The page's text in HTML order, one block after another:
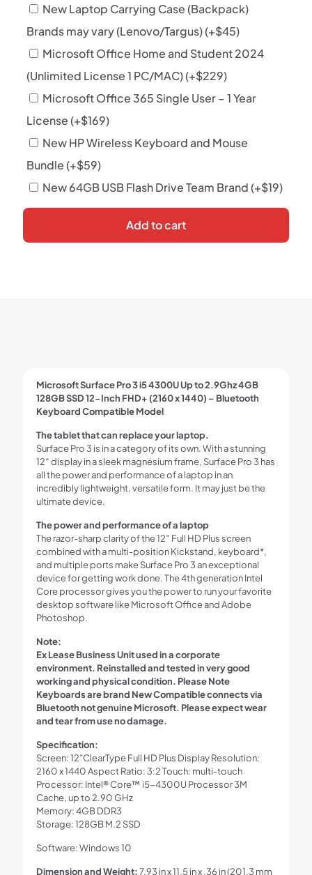
New Laptop Carrying Case (Backpack)
Brands may vary (Lenovo/Targus)(+$45)
Microsoft Office Home and Student 2024
(Unlimited License 1 PC/MAC)(+$229)
Microsoft Office 365 Single User – 1 Year
License (+$169)
New HP Wireless Keyboard and Mouse
Bundle (+$59)
New 64GB USB Flash Drive Team Brand (+$19)
Add to cart
Microsoft Surface Pro 3 i5 4300U Up to 2.9Ghz 4GB
128GB SSD 12-Inch FHD+ (2160 x 1440) – Bluetooth
Keyboard Compatible Model
The tablet that can replace your laptop.
Surface Pro 3 is in a category of its own. With a stunning
12″ display in a sleek magnesium frame, Surface Pro 3 has
all the power and performance of a laptop in an
incredibly lightweight, versatile form. It may just be the
ultimate device.
The power and performance of a laptop
The razor-sharp clarity of the 12″ Full HD Plus screen
combined with a multi-position Kickstand, keyboard*,
and multiple ports make Surface Pro 3 an exceptional
device for getting work done. The 4th generation Intel
Core processor gives you the power to run your favorite
desktop software like Microsoft Office and Adobe
Photoshop.
Note:
Ex Lease Business Unit used in a corporate
environment. Reinstalled and tested in very good
working and physical condition. Please Note
Keyboards are brand New Compatible connects via
Bluetooth not genuine Microsoft. Please expect wear
and tear from use no damage.
Specification:
Screen: 12”ClearType Full HD Plus Display Resolution:
2160 x 1440 Aspect Ratio: 3:2 Touch: multi-touch
Processor: Intel® Core™ i5-4300U Processor 3M
Cache, up to 2.90 GHz
Memory: 4GB DDR3
Storage: 128GB M.2 SSD
Software: Windows 10
Dimension and Weight:7.93 in x 11.5 in x .36 in (201.3 mm